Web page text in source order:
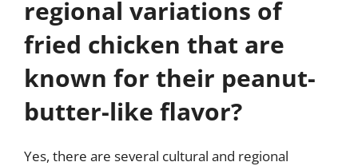
regional variations of
fried chicken that are
known for their peanut-
butter-like flavor?
Yes, there are several cultural and regional